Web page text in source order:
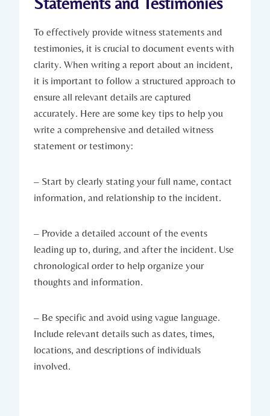
To effectively provide witness statements and
testimonies, it is crucial to document events with
clarity. When writing a report about an incident,
it is important to follow a structured approach to
ensure all relevant details are captured
accurately. Here are some key tips to help you
write a comprehensive and detailed witness
statement or testimony:
– Start by clearly stating your full name, contact
information, and relationship to the incident.
– Provide a detailed account of the events
leading up to, during, and after the incident. Use
chronological order to help organize your
thoughts and information.
– Be specific and avoid using vague language.
Include relevant details such as dates, times,
locations, and descriptions of individuals
involved.